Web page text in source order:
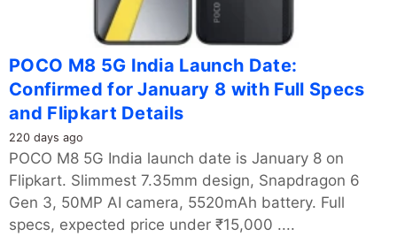
POCO M8 5G India Launch Date:
Confirmed for January 8 with Full Specs
and Flipkart Details
220 days ago
POCO M8 5G India launch date is January 8 on
Flipkart. Slimmest 7.35mm design, Snapdragon 6
Gen 3, 50MP AI camera, 5520mAh battery. Full
specs, expected price under ₹15,000 ....